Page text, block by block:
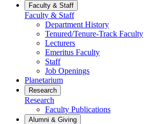
Faculty & Staff
Faculty & Staff
Department History
Tenured/Tenure-Track Faculty
Lecturers
Emeritus Faculty
Staff
Job Openings
Planetarium
Research
Research
Faculty Publications
Alumni & Giving